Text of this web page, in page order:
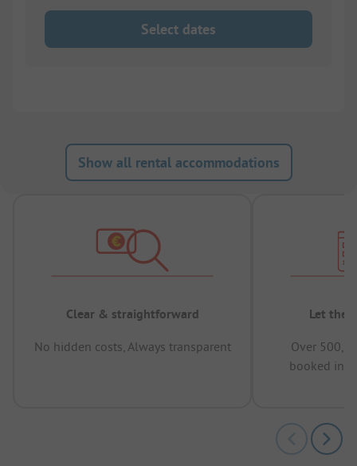
Select dates
Show all rental accommodations
Clear & straightforward
No hidden costs, Always transparent
Let the
Over
booked in